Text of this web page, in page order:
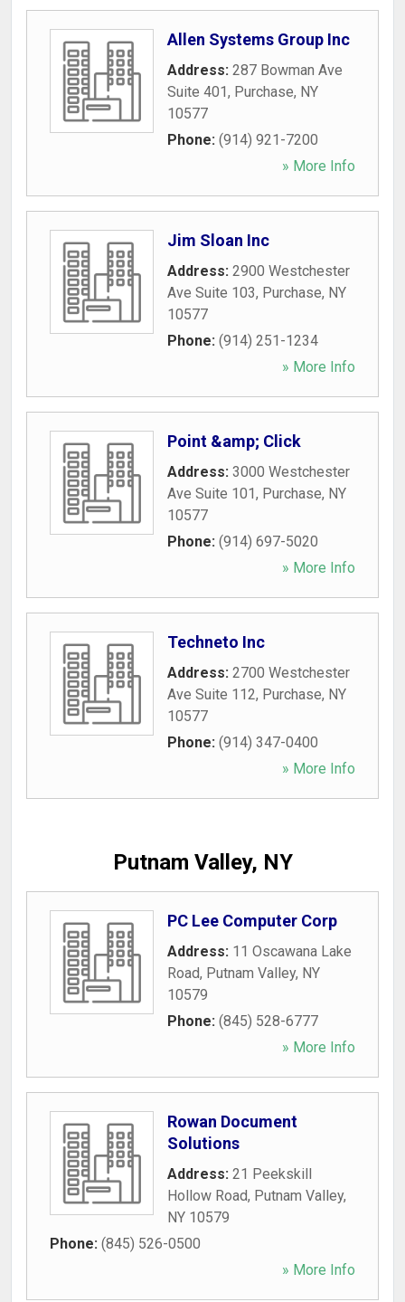
Allen Systems Group Inc
Address: 287 Bowman Ave
Suite 401, Purchase, NY
10577
Phone: (914) 921-7200
» More Info
Jim Sloan Inc
Address: 2900 Westchester
Ave Suite 103, Purchase, NY
10577
Phone: (914) 251-1234
» More Info
Point &amp; Click
Address: 3000 Westchester
Ave Suite 101, Purchase, NY
10577
Phone: (914) 697-5020
» More Info
Techneto Inc
Address: 2700 Westchester
Ave Suite 112, Purchase, NY
10577
Phone: (914) 347-0400
» More Info
Putnam Valley, NY
PC Lee Computer Corp
Address: 11 Oscawana Lake
Road, Putnam Valley, NY
10579
Phone: (845) 528-6777
» More Info
Rowan Document
Solutions
Address: 21 Peekskill
Hollow Road, Putnam Valley,
NY 10579
Phone: (845) 526-0500
» More Info